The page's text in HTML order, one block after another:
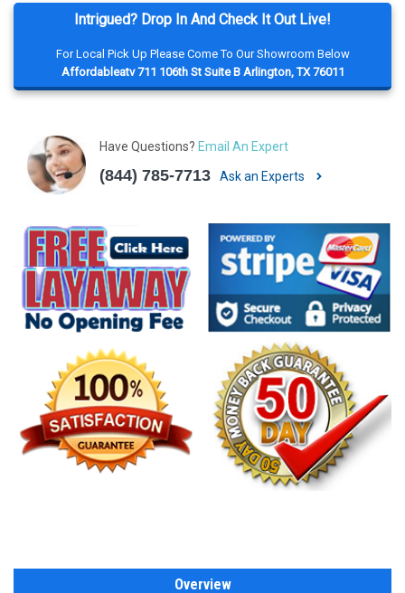
Intrigued? Drop In And Check It Out Live!
For Local Pick Up Please Come To Our Showroom Below
Affordableatv 711 106th St Suite B Arlington, TX 76011
Have Questions? Email An Expert
(844) 785-7713 Ask an Experts
Overview